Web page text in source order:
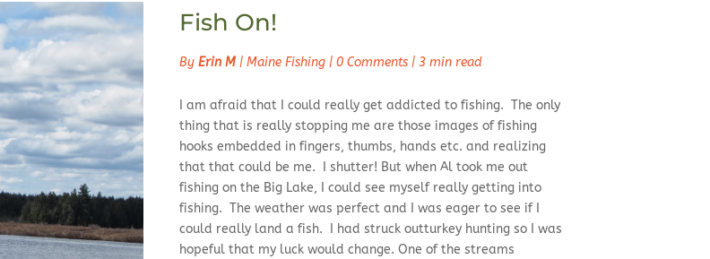
Fish On!
By Erin M | Maine Fishing | 0 Comments | 3 min read
I am afraid that I could really get addicted to fishing. The only
thing that is really stopping me are those images of fishing
hooks embedded in fingers, thumbs, hands etc. and realizing
that that could be me. I shutter! But when Al took me out
fishing on the Big Lake, I could see myself really getting into
fishing. The weather was perfect and I was eager to see if I
could really land a fish. I had struck outturkey hunting so I was
hopeful that my luck would change. One of the streams